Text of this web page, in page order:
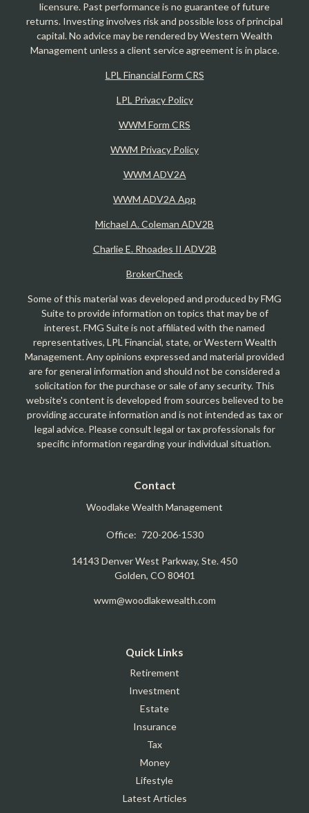
licensure. Past performance is no guarantee of future
returns. Investing involves risk and possible loss of principal
capital. No advice may be rendered by Western Wealth
Management unless a client service agreement is in place.
LPL Financial Form CRS
LPL Privacy Policy
WWM Form CRS
WWM Privacy Policy
WWM ADV2A
WWM ADV2A App
Michael A. Coleman ADV2B
Charlie E. Rhoades II ADV2B
BrokerCheck
Some of this material was developed and produced by FMG
Suite to provide information on topics that may be of
interest. FMG Suite is not affiliated with the named
representatives, LPL Financial, state, or Western Wealth
Management. Any opinions expressed and material provided
are for general information and should not be considered a
solicitation for the purchase or sale of any security. This
website's content is developed from sources believed to be
providing accurate information and is not intended as tax or
legal advice. Please consult legal or tax professionals for
specific information regarding your individual situation.
Contact
Woodlake Wealth Management
Office: 720-206-1530
14143 Denver West Parkway, Ste. 450
Golden, CO 80401
wwm@woodlakewealth.com
Quick Links
Retirement
Investment
Estate
Insurance
Tax
Money
Lifestyle
Latest Articles